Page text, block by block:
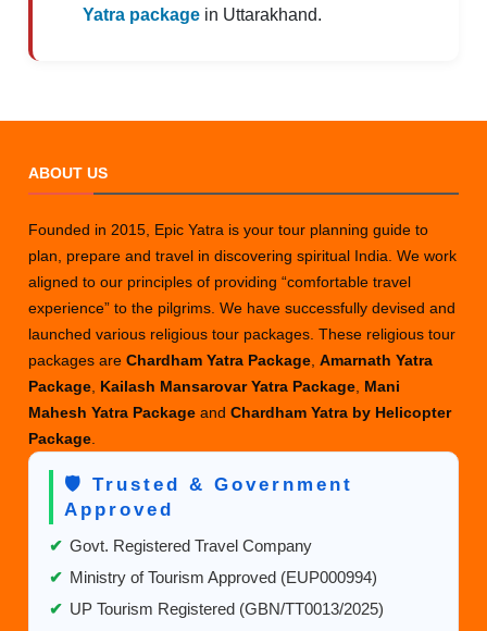
Yatra package in Uttarakhand.
ABOUT US
Founded in 2015, Epic Yatra is your tour planning guide to
plan, prepare and travel in discovering spiritual India. We work
aligned to our principles of providing “comfortable travel
experience” to the pilgrims. We have successfully devised and
launched various religious tour packages. These religious tour
packages areChardham Yatra Package,Amarnath Yatra
Package, Kailash Mansarovar Yatra Package, Mani
Mahesh Yatra PackageandChardham Yatra by Helicopter
Package.
🛡️ Trusted & Government
Approved
✔ Govt. Registered Travel Company
✔ Ministry of Tourism Approved (EUP000994)
✔ UP Tourism Registered (GBN/TT0013/2025)